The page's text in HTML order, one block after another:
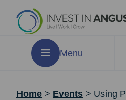
Menu
Home > Events > Using